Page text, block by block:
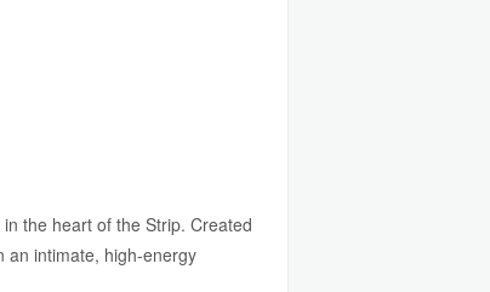
the heart of the Strip. Created
an intimate, high-energy